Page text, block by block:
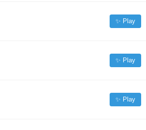
✨ Play
✨ Play
✨ Play